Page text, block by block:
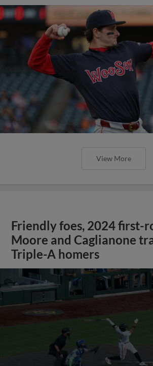
View More
Friendly foes, 2024 first-
Moore and Caglianone
Triple-A homers